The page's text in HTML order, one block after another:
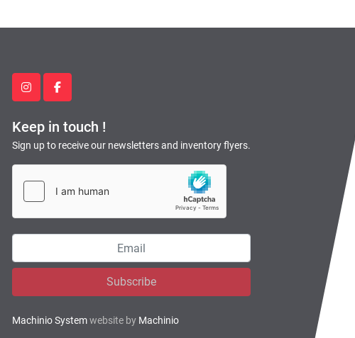
instagramfacebook
Keep in touch !
Sign up to receive our newsletters and inventory flyers.
Subscribe
Machinio Systemwebsite by Machinio